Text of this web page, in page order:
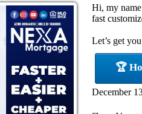
Hi, my
fast
Let’s get
🏆
December